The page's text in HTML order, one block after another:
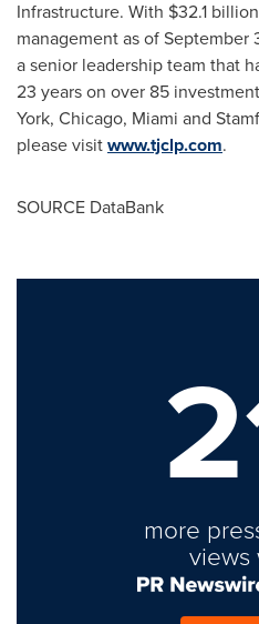
Infrastructure. With $32.1 billion
management as ofSeptember
a senior leadership team that
23 years on over 85
York, Chicago, Miami and
please visitwww.tjclp.com.
SOURCE DataBank
more
views